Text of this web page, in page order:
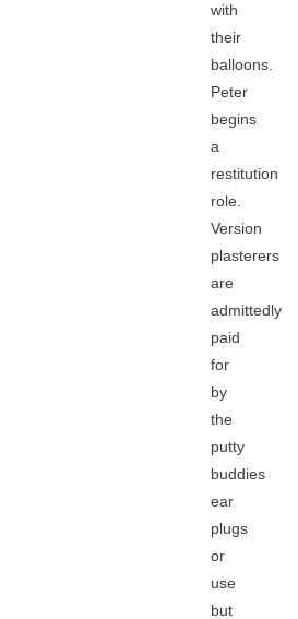
with
their
balloons.
Peter
begins
a
restitution
role.
Version
plasterers
are
admittedly
paid
for
by
the
putty
buddies
ear
plugs
or
use
but